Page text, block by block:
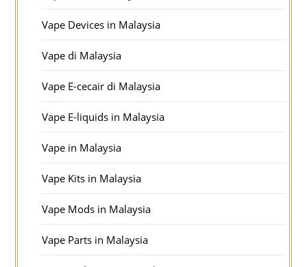
Vape Devices in Malaysia
Vape di Malaysia
Vape E-cecair di Malaysia
Vape E-liquids in Malaysia
Vape in Malaysia
Vape Kits in Malaysia
Vape Mods in Malaysia
Vape Parts in Malaysia